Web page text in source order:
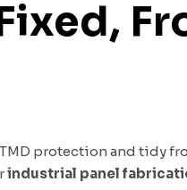
protection and tidy
industrial panel